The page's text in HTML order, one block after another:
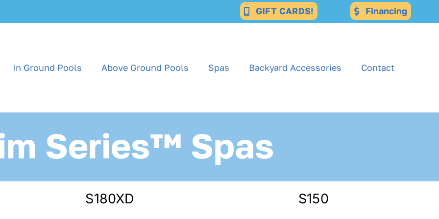
GIFT CARDS! Financing
In Ground Pools Above Ground Pools Spas Backyard Accessories Contact
Series™ Spas
S180XD S150